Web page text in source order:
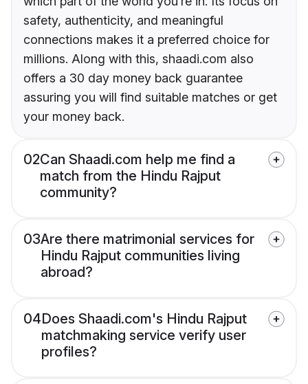
safety, authenticity, and meaningful
connections makes it a preferred choice for
millions. Along with this, shaadi.com also
offers a 30 day money back guarantee
assuring you will find suitable matches or get
your money back.
02Can Shaadi.com help me find a
match from the Hindu Rajput
community?
03Are there matrimonial services for
Hindu Rajput communities living
abroad?
04Does Shaadi.com's Hindu Rajput
matchmaking service verify user
profiles?